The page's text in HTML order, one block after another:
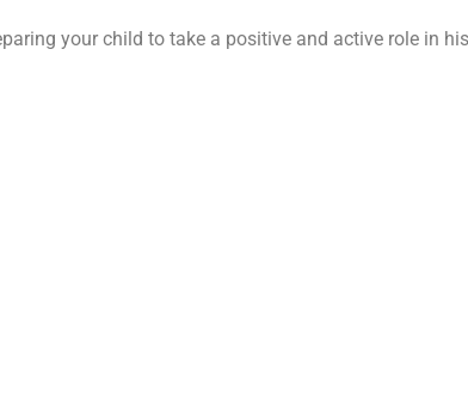
your child to take a positive and active role in